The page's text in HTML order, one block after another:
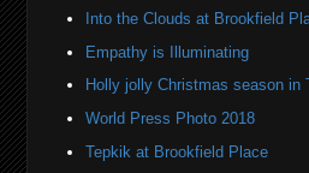
Into the Clouds at Brookfield
Empathy is Illuminating
Holly jolly Christmas season in
World Press Photo 2018
Tepkik at Brookfield Place